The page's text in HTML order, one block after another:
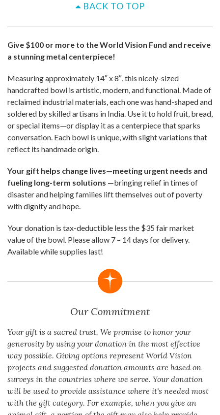
BACK TO TOP
Give $100 or more to the World Vision Fund and receive
a stunning metal centerpiece!
Measuring approximately 14″ x 8″, this nicely-sized
handcrafted bowl is artistic, modern, and functional. Made of
reclaimed industrial materials, each one was hand-shaped and
soldered by skilled artisans in India. Use it to hold fruit, bread,
or special items—or display it as a centerpiece that sparks
conversation. Each bowl is unique, with slight variations that
reflect its handmade origin.
Your gift helps change lives—meeting urgent needs and
fueling long-term solutions —bringing relief in times of
disaster and helping families lift themselves out of poverty
with dignity and hope.
Your donation is tax-deductible less the $35 fair market
value of the bowl. Please allow 7 – 14 days for delivery.
Available while supplies last!
Our Commitment
Your gift is a sacred trust. We promise to honor your
generosity by using your donation in the most effective
way possible. Giving options represent World Vision
projects and suggested donation amounts are based on
surveys in the countries where we serve. Your donation
will be used to provide assistance where it's needed most
with the gift category. For example, when you give an